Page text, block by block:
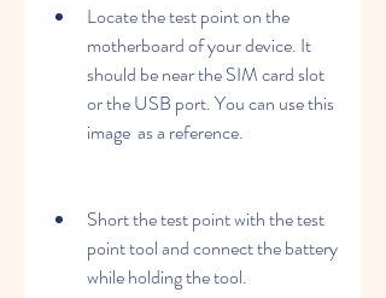
Locate the test point on the
motherboard of your device. It
should be near the SIM card slot
or the USB port. You can use this
image  as a reference.
Short the test point with the test
point tool and connect the battery
while holding the tool.